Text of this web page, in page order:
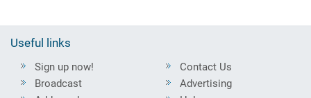
Useful links
Sign up now!
Broadcast
Contact Us
Advertising